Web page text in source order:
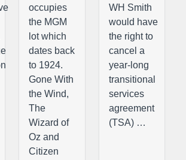
occupies
the MGM
lot which
dates back
to 1924.
Gone With
the Wind,
The
Wizard of
Oz and
Citizen
WH Smith
would have
the right to
cancel a
year-long
transitional
services
agreement
(TSA) …